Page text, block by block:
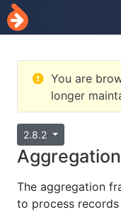
You are
longer
2.8.2
The aggregation
to process